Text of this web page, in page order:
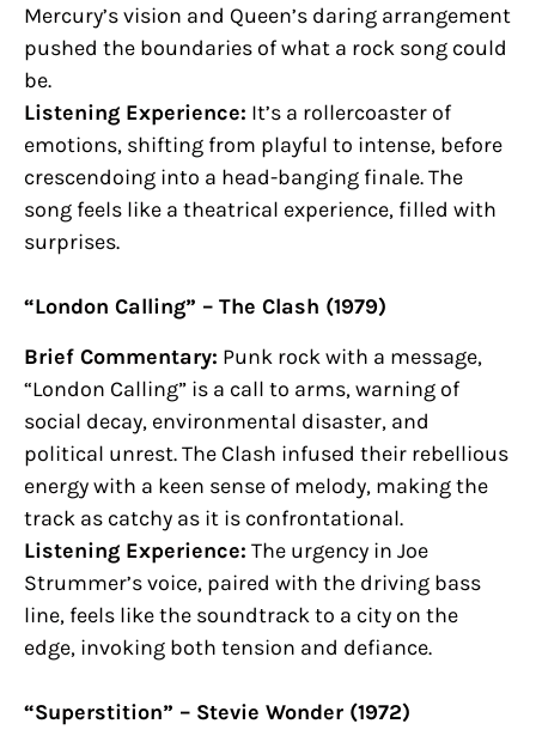
Mercury’s vision and Queen’s daring arrangement
pushed the boundaries of what a rock song could
be.
Listening Experience: It’s a rollercoaster of
emotions, shifting from playful to intense, before
crescendoing into a head-banging finale. The
song feels like a theatrical experience, filled with
surprises.
“London Calling” – The Clash (1979)
Brief Commentary: Punk rock with a message,
“London Calling” is a call to arms, warning of
social decay, environmental disaster, and
political unrest. The Clash infused their rebellious
energy with a keen sense of melody, making the
track as catchy as it is confrontational.
Listening Experience: The urgency in Joe
Strummer’s voice, paired with the driving bass
line, feels like the soundtrack to a city on the
edge, invoking both tension and defiance.
“Superstition” – Stevie Wonder (1972)